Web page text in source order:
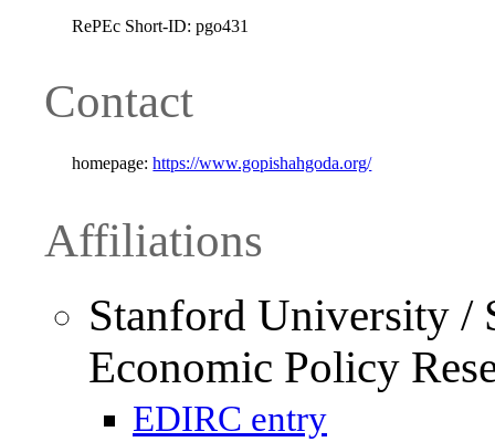
RePEc Short-ID: pgo431
Contact
homepage: https://www.gopishahgoda.org/
Affiliations
Stanford University /
Economic Policy
EDIRC entry